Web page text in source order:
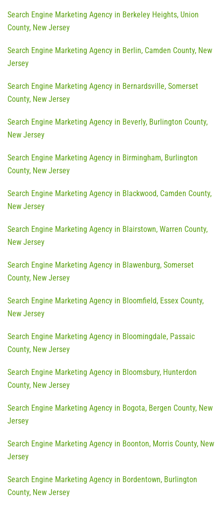
Search Engine Marketing Agency in Berkeley Heights, Union
County, New Jersey
Search Engine Marketing Agency in Berlin, Camden County, New
Jersey
Search Engine Marketing Agency in Bernardsville, Somerset
County, New Jersey
Search Engine Marketing Agency in Beverly, Burlington County,
New Jersey
Search Engine Marketing Agency in Birmingham, Burlington
County, New Jersey
Search Engine Marketing Agency in Blackwood, Camden County,
New Jersey
Search Engine Marketing Agency in Blairstown, Warren County,
New Jersey
Search Engine Marketing Agency in Blawenburg, Somerset
County, New Jersey
Search Engine Marketing Agency in Bloomfield, Essex County,
New Jersey
Search Engine Marketing Agency in Bloomingdale, Passaic
County, New Jersey
Search Engine Marketing Agency in Bloomsbury, Hunterdon
County, New Jersey
Search Engine Marketing Agency in Bogota, Bergen County, New
Jersey
Search Engine Marketing Agency in Boonton, Morris County, New
Jersey
Search Engine Marketing Agency in Bordentown, Burlington
County, New Jersey